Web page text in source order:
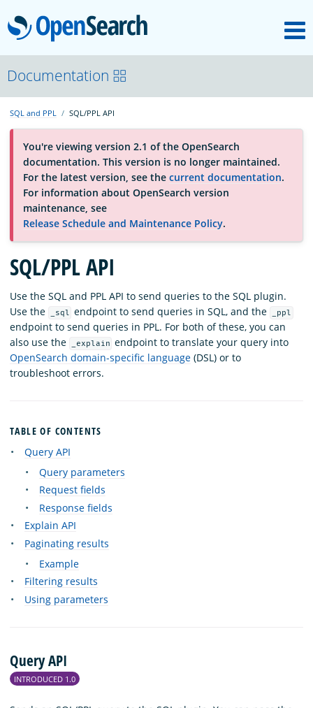
OpenSearch
About
Platform
Community
Documentation
Blog
Download
Documentation
SQL and PPL SQL/PPL API
You're viewing version 2.1 of the OpenSearch
documentation. This version is no longer maintained.
For the latest version, see the current documentation.
For information about OpenSearch version
maintenance, see
Release Schedule and Maintenance Policy.
SQL/PPL API
Use the SQL and PPL API to send queries to the SQL plugin.
Use the
_sql endpoint to send queries in SQL, and the _ppl
endpoint to send queries in PPL. For both of these, you can
also use the
_explain endpoint to translate your query into
OpenSearch domain-specific language (DSL) or to
troubleshoot errors.
TABLE OF CONTENTS
Query API
Query parameters
Request fields
Response fields
Explain API
Paginating results
Example
Filtering results
Using parameters
Query API
INTRODUCED 1.0